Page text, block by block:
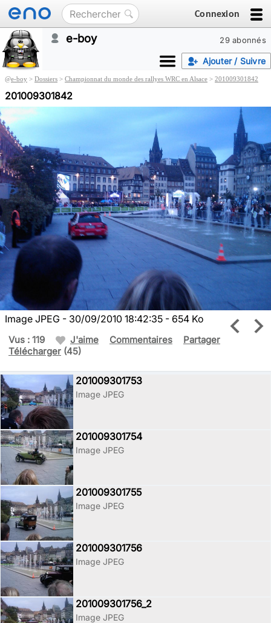
Connexion
29 abonnés
e-boy
Ajouter / Suivre
@e-boy > Dossiers > Championnat du monde des rallyes WRC en Alsace > 201009301842
201009301842
Image JPEG - 30/09/2010 18:42:35 - 654 Ko
Vus : 119 J'aime Commentaires
Partager
Télécharger (45)
201009301753
Image JPEG
201009301754
Image JPEG
201009301755
Image JPEG
201009301756
Image JPEG
201009301756_2
Image JPEG